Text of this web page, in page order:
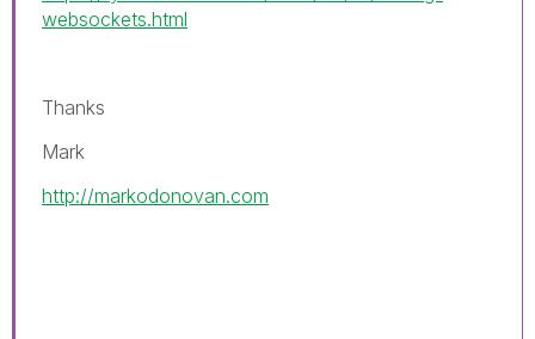
websockets.html
Thanks
Mark
http://markodonovan.com